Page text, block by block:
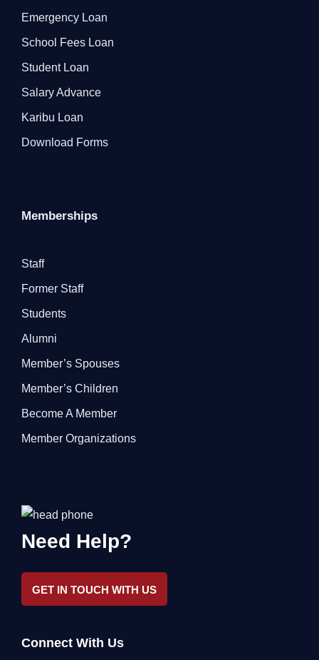
Emergency Loan
School Fees Loan
Student Loan
Salary Advance
Karibu Loan
Download Forms
Memberships
Staff
Former Staff
Students
Alumni
Member’s Spouses
Member’s Children
Become A Member
Member Organizations
Need Help?
GET IN TOUCH WITH US
Connect With Us